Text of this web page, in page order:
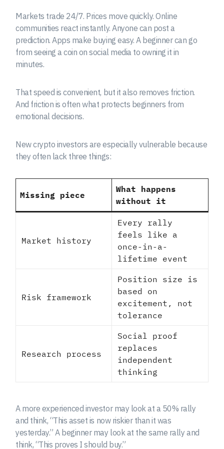
Markets trade 24/7. Prices move quickly. Online
communities react instantly. Anyone can post a
prediction. Apps make buying easy. A beginner can go
from seeing a coin on social media to owning it in
minutes.
That speed is convenient, but it also removes friction.
And friction is often what protects beginners from
emotional decisions.
New crypto investors are especially vulnerable because
they often lack three things:
Missing piece
What happens
without it
Market history
Every rally
feels like a
once-in-a-
lifetime event
Risk framework
Position size is
based on
excitement, not
tolerance
Research process
Social proof
replaces
independent
thinking
A more experienced investor may look at a 50% rally
and think, “This asset is now riskier than it was
yesterday.” A beginner may look at the same rally and
think, “This proves I should buy.”